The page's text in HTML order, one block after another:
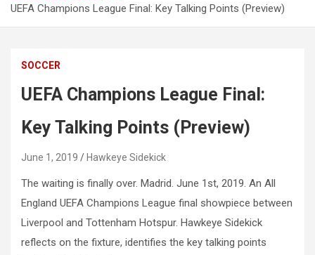
UEFA Champions League Final: Key Talking Points (Preview)
SOCCER
UEFA Champions League Final:
Key Talking Points (Preview)
June 1, 2019 Hawkeye Sidekick
The waiting is finally over. Madrid. June 1st, 2019. An All
England UEFA Champions League final showpiece between
Liverpool and Tottenham Hotspur. Hawkeye Sidekick
reflects on the fixture, identifies the key talking points